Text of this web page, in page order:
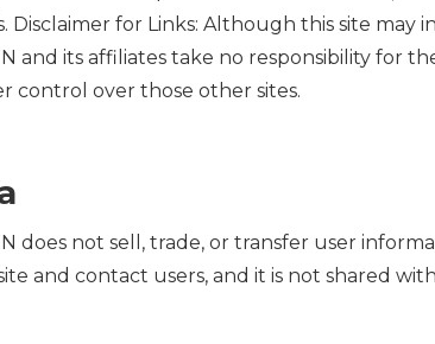
for Links: Although this site
and its affiliates take no responsibility for
control over those other sites.
does not sell, trade, or transfer user
and contact users, and it is not shared